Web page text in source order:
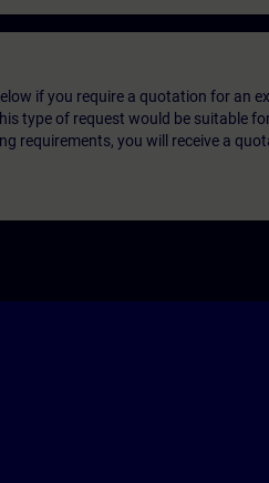
if you require a quotation for an
type of request would be suitable
requirements, you will receive a